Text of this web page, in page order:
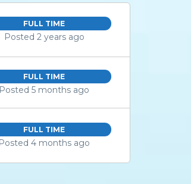
FULL TIME
Posted 2 years ago
FULL TIME
Posted 5 months ago
FULL TIME
Posted 4 months ago